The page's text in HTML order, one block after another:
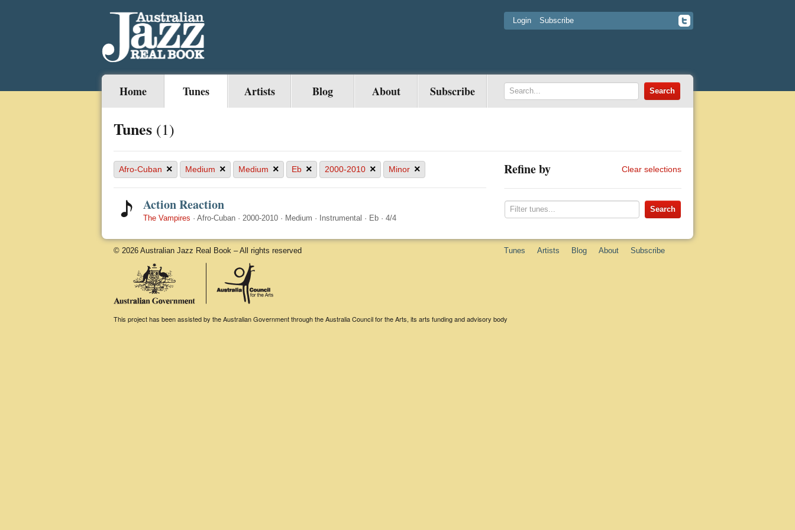
Login Subscribe
Home Tunes Artists Blog About Subscribe
Tunes (1)
Afro-Cuban × Medium × Medium × Eb × 2000-2010 × Minor ×
Action Reaction
The Vampires · Afro-Cuban · 2000-2010 · Medium · Instrumental · Eb · 4/4
Refine by Clear selections
© 2026 Australian Jazz Real Book – All rights reserved Tunes Artists Blog About Subscribe
This project has been assisted by the Australian Government through the Australia Council for the Arts, its arts funding and advisory body